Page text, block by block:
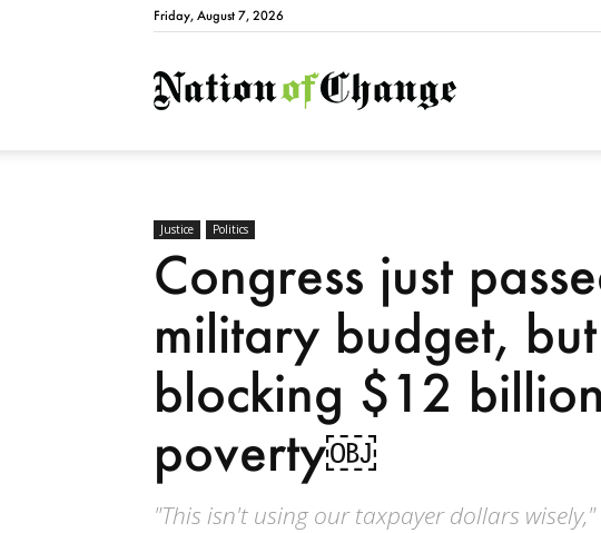
Friday, August 7, 2026
NationofChange
Justice Politics
Congress just
military budget,
blocking $12
poverty￼
"This isn't using our taxpayer dollars